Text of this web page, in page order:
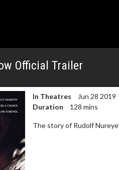
Official Trailer
In Theatres
Jun 28 2019
Duration
128 mins
The story of Rudolf